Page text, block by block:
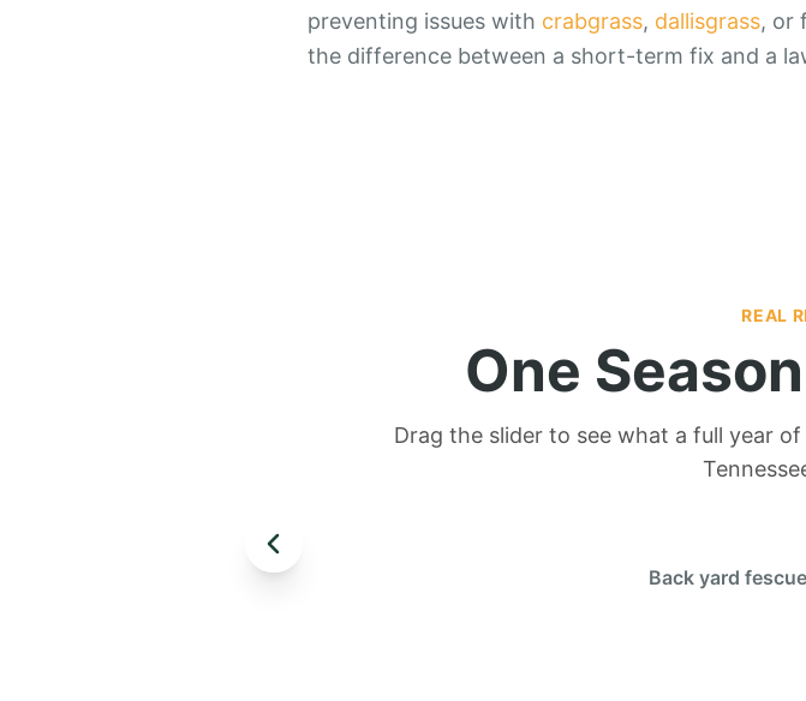
preventing issues with crabgrass, dallisgrass, or
the difference between a short-term fix and a
REAL
One
Drag the slider to see what a full year
Back yard